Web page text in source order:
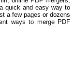
quick and easy way to
a few pages or dozens
ways to merge PDF